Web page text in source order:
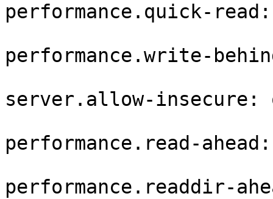
performance.quick-
performance.write-
server.allow-insecure:
performance.read-
performance.readdir-